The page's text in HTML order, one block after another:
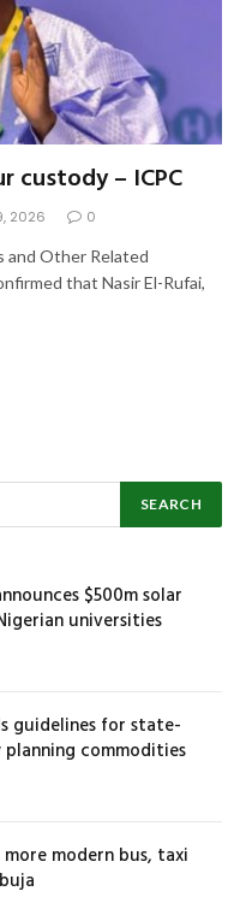
custody – ICPC
2026 0
and Other Related
that Nasir El-Rufai,
$500m solar
universities
guidelines for state-
commodities
modern bus, taxi